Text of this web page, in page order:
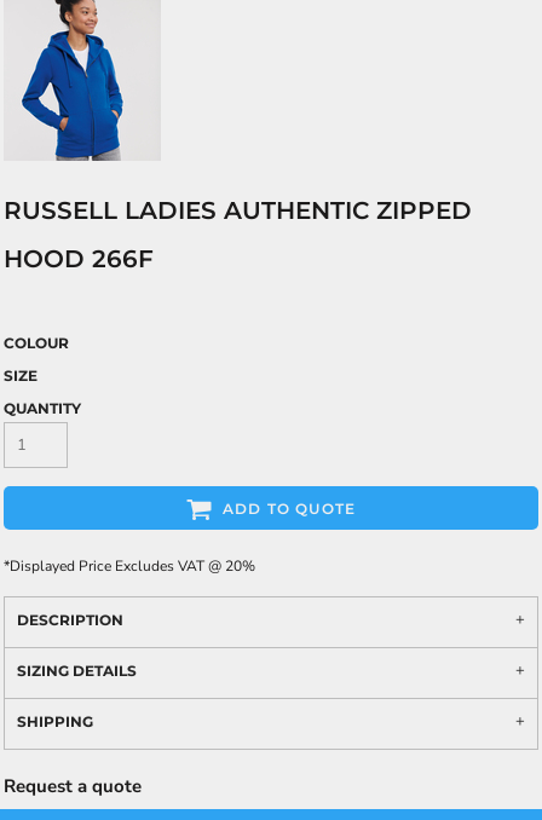
RUSSELL LADIES AUTHENTIC ZIPPED
HOOD 266F
COLOUR
SIZE
QUANTITY
ADD TO QUOTE
*Displayed Price Excludes VAT @ 20%
DESCRIPTION
SIZING DETAILS
SHIPPING
Request a quote